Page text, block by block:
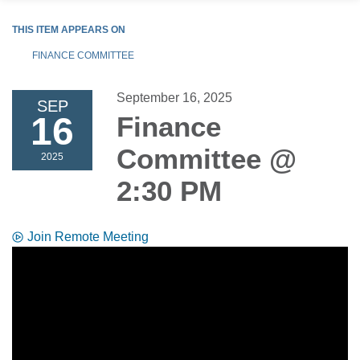
THIS ITEM APPEARS ON
FINANCE COMMITTEE
SEP
16
2025
September 16, 2025
Finance
Committee @
2:30 PM
Join Remote Meeting